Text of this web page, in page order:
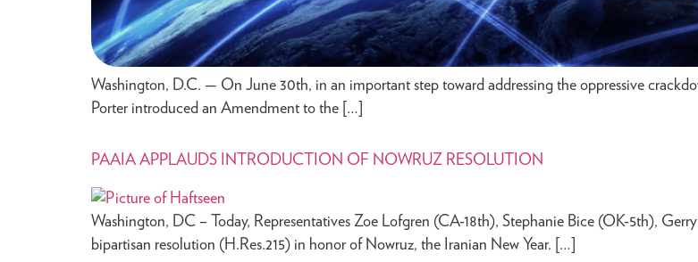
Washington, D.C. — On June 30th, in an important step toward addressing the oppressive
Porter introduced an Amendment to the […]
PAAIA APPLAUDS INTRODUCTION OF NOWRUZ RESOLUTION
Washington, DC – Today, Representatives Zoe Lofgren (CA-18th), Stephanie Bice (OK-5th),
bipartisan resolution (H.Res.215) in honor of Nowruz, the Iranian New Year. […]